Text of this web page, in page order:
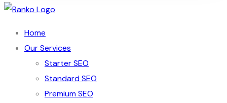
Home
Our Services
Starter SEO
Standard SEO
Premium SEO